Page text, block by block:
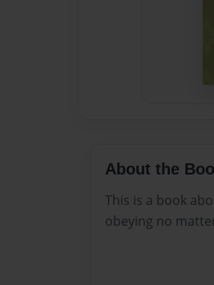
About the
This is a book
obeying no